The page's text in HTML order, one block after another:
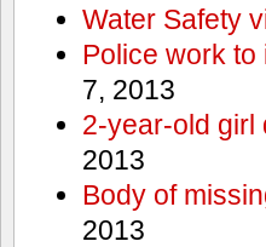
Water Safety
Police work
7, 2013
2-year-old girl
2013
Body of
2013